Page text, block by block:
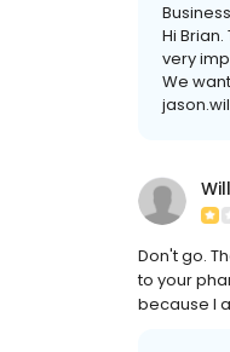
Hi
very
We
Don't go.
to your
because I